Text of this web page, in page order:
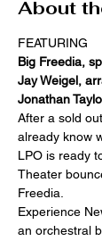
About
FEATURING
Big Freedia,
Jay Weigel,
Jonathan
After a sold
already know
LPO is ready
Theater
Freedia.
Experience
an orchestral